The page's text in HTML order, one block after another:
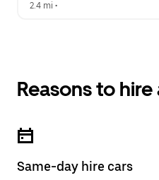
2.4 mi •
Reasons to
Same-day hire cars